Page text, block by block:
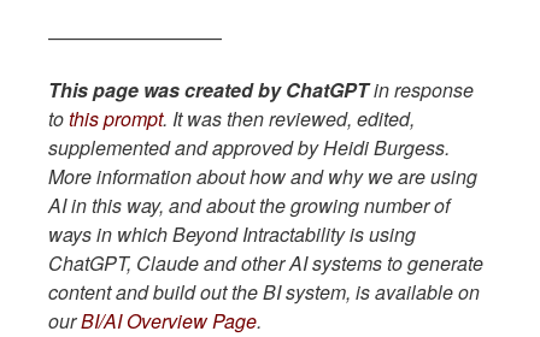
—————————
This page was created by ChatGPTin response
tothis prompt. It was then reviewed, edited,
supplemented and approved by Heidi Burgess.
More information about how and why we are using
AI in this way, and about the growing number of
ways in which Beyond Intractability is using
ChatGPT, Claude and other AI systems to generate
content and build out the BI system, is available on
ourBI/AI Overview Page.